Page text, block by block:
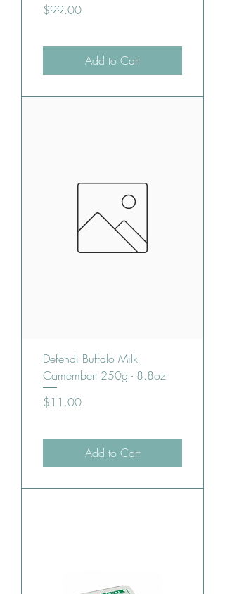
Price
$99.00
Add to Cart
Defendi Buffalo Milk
Camembert 250g - 8.8oz
Price
$11.00
Add to Cart